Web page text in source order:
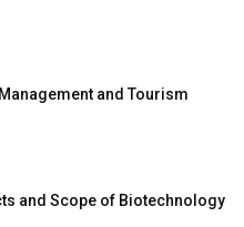
and Tourism
and Scope of Biotechnology